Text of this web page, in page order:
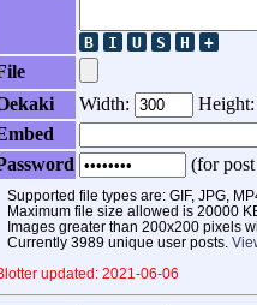
Width:
(for
Supported file types are: GIF, JPG,
Maximum file size allowed is 20000
Images greater than 200x200 pixels
Currently 3989 unique user posts.
updated: 2021-06-06